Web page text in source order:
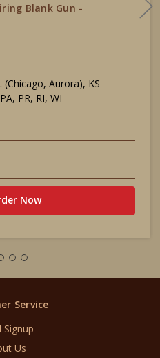
Blank Gun -
(Chicago, Aurora), KS
PR, RI, WI
Now
Service
Signup
Us